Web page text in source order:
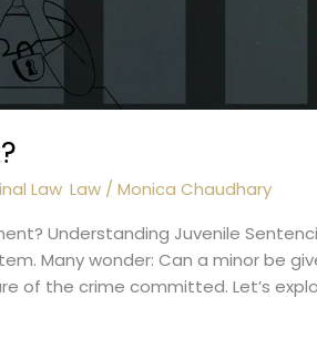
Law ,Law /Monica Chaudhary
Understanding Juvenile
Many wonder: Can a minor be
of the crime committed. Let’s